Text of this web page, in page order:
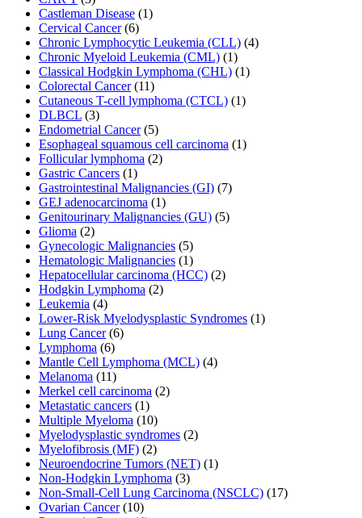
Castleman Disease (1)
Cervical Cancer(6)
Chronic Lymphocytic Leukemia (CLL) (4)
Chronic Myeloid Leukemia (CML) (1)
Classical Hodgkin Lymphoma (CHL) (1)
Colorectal Cancer(11)
Cutaneous T-cell lymphoma (CTCL) (1)
DLBCL (3)
Endometrial Cancer(5)
Esophageal squamous cell carcinoma (1)
Follicular lymphoma (2)
Gastric Cancers (1)
Gastrointestinal Malignancies (GI) (7)
GEJ adenocarcinoma (1)
Genitourinary Malignancies (GU) (5)
Glioma (2)
Gynecologic Malignancies (5)
Hematologic Malignancies (1)
Hepatocellular carcinoma (HCC) (2)
Hodgkin Lymphoma (2)
Leukemia (4)
Lower-Risk Myelodysplastic Syndromes (1)
Lung Cancer(6)
Lymphoma (6)
Mantle Cell Lymphoma (MCL) (4)
Melanoma (11)
Merkel cell carcinoma (2)
Metastatic cancers (1)
Multiple Myeloma (10)
Myelodysplastic syndromes (2)
Myelofibrosis (MF) (2)
Neuroendocrine Tumors (NET) (1)
Non-Hodgkin Lymphoma (3)
Non-Small-Cell Lung Carcinoma (NSCLC) (17)
Ovarian Cancer(10)